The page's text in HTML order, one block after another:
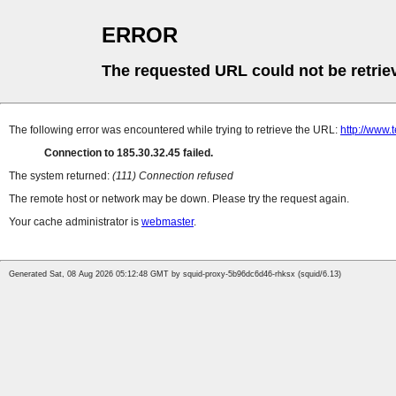
ERROR
The requested URL could not be
The following error was encountered while trying to retrieve the URL: http://
Connection to 185.30.32.45 failed.
The system returned: (111) Connection refused
The remote host or network may be down. Please try the request again.
Your cache administrator is webmaster.
Generated Sat, 08 Aug 2026 05:12:48 GMT by squid-proxy-5b96dc6d46-rhksx (squid/6.13)